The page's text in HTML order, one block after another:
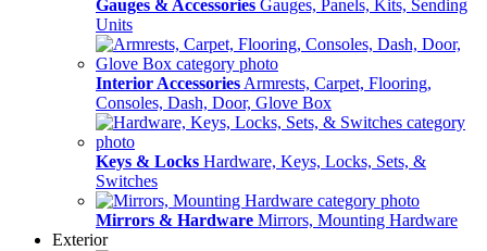
Gauges & Accessories Gauges, Panels, Kits, Sending
Units
Interior Accessories Armrests, Carpet, Flooring,
Consoles, Dash, Door, Glove Box
Keys & Locks Hardware, Keys, Locks, Sets, &
Switches
Mirrors & Hardware Mirrors, Mounting Hardware
Exterior